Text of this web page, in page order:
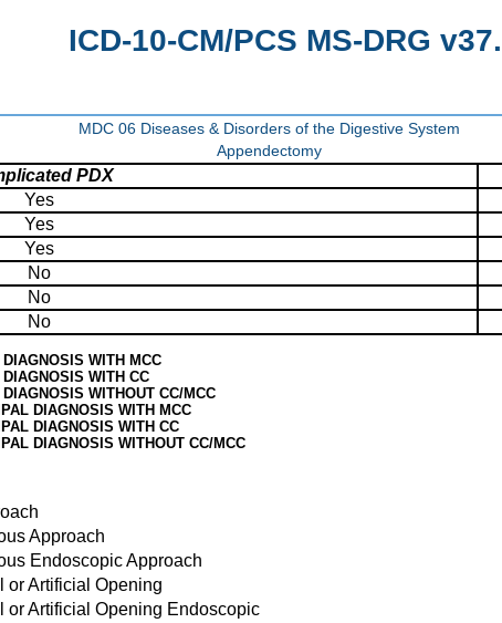
ICD-10-CM/PCS MS-DRG
MDC 06 Diseases & Disorders of the Digestive System
Appendectomy
PDX
Yes
Yes
Yes
No
No
No
WITH MCC
WITH CC
WITHOUT CC/MCC
DIAGNOSIS WITH MCC
DIAGNOSIS WITH CC
DIAGNOSIS WITHOUT CC/MCC
Approach
Endoscopic Approach
or Artificial Opening
or Artificial Opening Endoscopic